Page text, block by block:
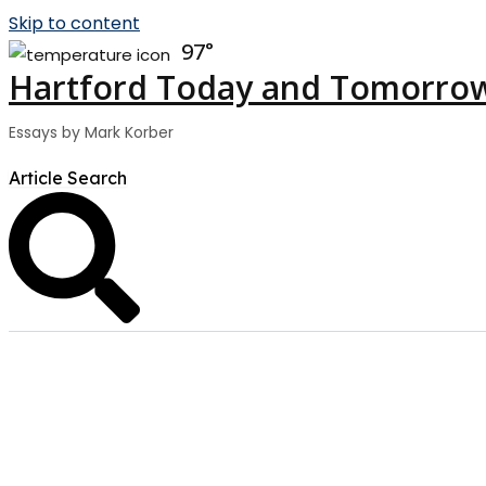
Skip to content
97
Hartford Today and
Essays by Mark Korber